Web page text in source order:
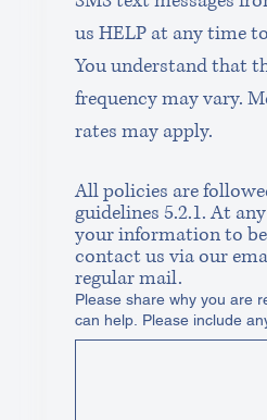
us HELP at any time
You understand that
frequency may vary.
rates may apply.
All policies are
guidelines 5.2.1. At
your information to
contact us via our
regular mail.
Please share why you are
can help. Please include